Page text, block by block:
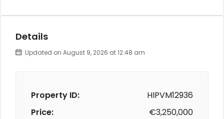
Details
Updated on August 9, 2026 at 12:48 am
Property ID:
HIPVM12936
Price:
€3,250,000